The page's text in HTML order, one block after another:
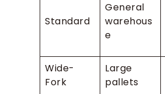
Standard
General
warehous
e
Wide-
Fork
Large
pallets